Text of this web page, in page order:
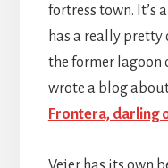
fortress town. It’s
has a really pretty
the former lagoon
wrote a blog
Frontera, darling